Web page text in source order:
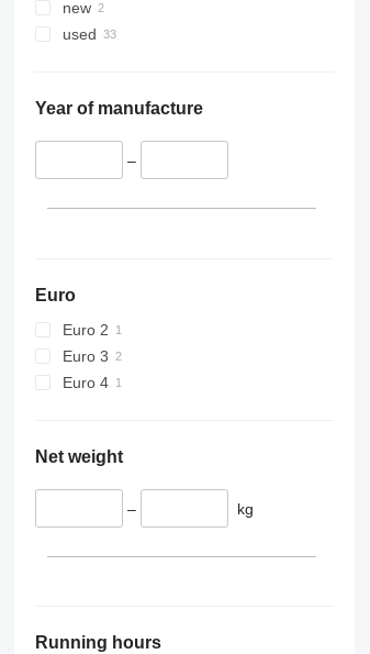
C-series
F-series
M-series
ZX690
new
used
Year of manufacture
–
Euro
Euro 2
Euro 3
Euro 4
Net weight
– kg
Running hours